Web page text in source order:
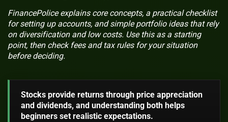
FinancePolice explains core concepts, a practical checklist
for setting up accounts, and simple portfolio ideas that rely
on diversification and low costs. Use this as a starting
point, then check fees and tax rules for your situation
before deciding.
Stocks provide returns through price appreciation
and dividends, and understanding both helps
beginners set realistic expectations.